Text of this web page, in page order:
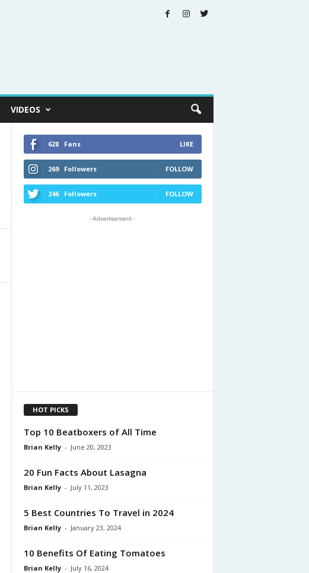
VIDEOS
628 Fans LIKE
269 Followers FOLLOW
246 Followers FOLLOW
- Advertisement -
HOT PICKS
Top 10 Beatboxers of All Time
Brian Kelly - June 20, 2023
20 Fun Facts About Lasagna
Brian Kelly - July 11, 2023
5 Best Countries To Travel in 2024
Brian Kelly - January 23, 2024
10 Benefits Of Eating Tomatoes
Brian Kelly - July 16, 2024